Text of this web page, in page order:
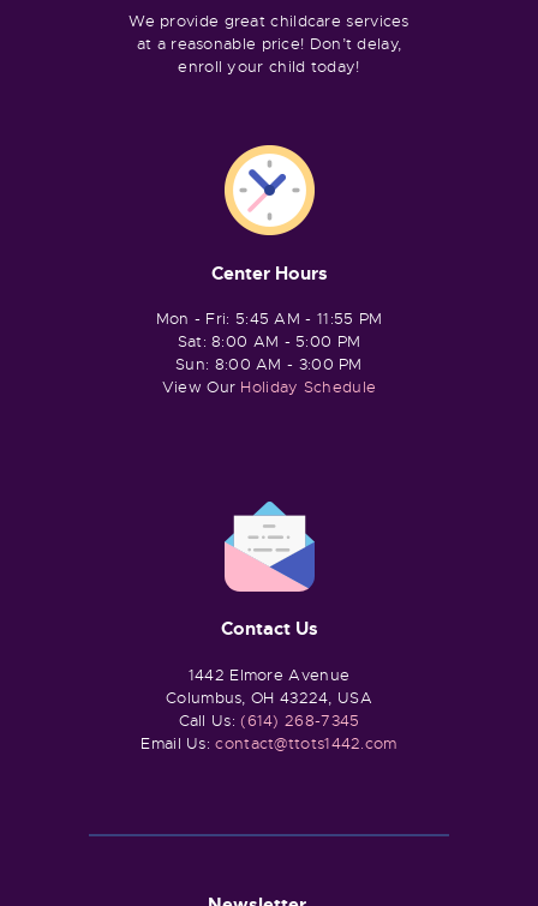
We provide great childcare services
at a reasonable price! Don’t delay,
enroll your child today!
Center Hours
Mon - Fri: 5:45 AM - 11:55 PM
Sat: 8:00 AM - 5:00 PM
Sun: 8:00 AM - 3:00 PM
View Our Holiday Schedule
Contact Us
1442 Elmore Avenue
Columbus, OH 43224, USA
Call Us:(614) 268-7345
Email Us:contact@ttots1442.com